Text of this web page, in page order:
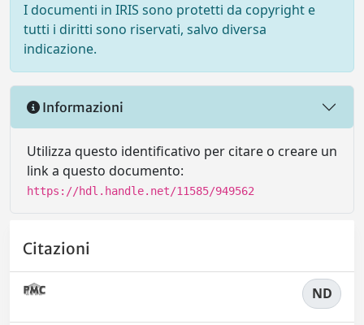
I documenti in IRIS sono protetti da copyright e
tutti i diritti sono riservati, salvo diversa
indicazione.
Informazioni
Utilizza questo identificativo per citare o creare un
link a questo documento:
https://hdl.handle.net/11585/949562
Citazioni
ND